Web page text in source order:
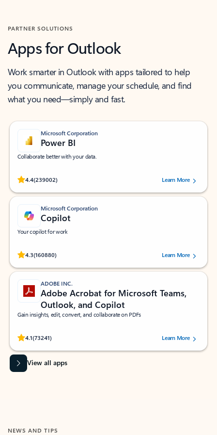
PARTNER SOLUTIONS
Apps for Outlook
Work smarter in Outlook with apps tailored to help
you communicate, manage your schedule, and find
what you need—simply and fast.
Microsoft Corporation
Power BI
Collaborate better with your data.
4.4(239002)
Rated (#=ratingAverage#) stars out of 5 stars, by 239002 users.
Learn More
Microsoft Corporation
Copilot
Your copilot for work
4.3(160880)
Rated (#=ratingAverage#) stars out of 5 stars, by 160880 users.Learn More
ADOBE INC.
Adobe Acrobat for Microsoft Teams,
Outlook, and Copilot
Gain insights, edit, convert, and collaborate on PDFs
4.1(73241)
Rated (#=ratingAverage#) stars out of 5 stars, by 73241 users.Learn More
View all apps
NEWS AND TIPS